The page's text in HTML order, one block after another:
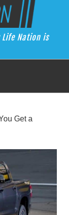
is the Answer
Nation is
Get a